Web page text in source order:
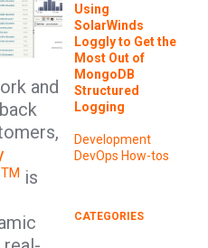
and
TM is
Using
SolarWinds
Loggly to Get the
Most Out of
MongoDB
Structured
Logging
Development
DevOps How-tos
CATEGORIES